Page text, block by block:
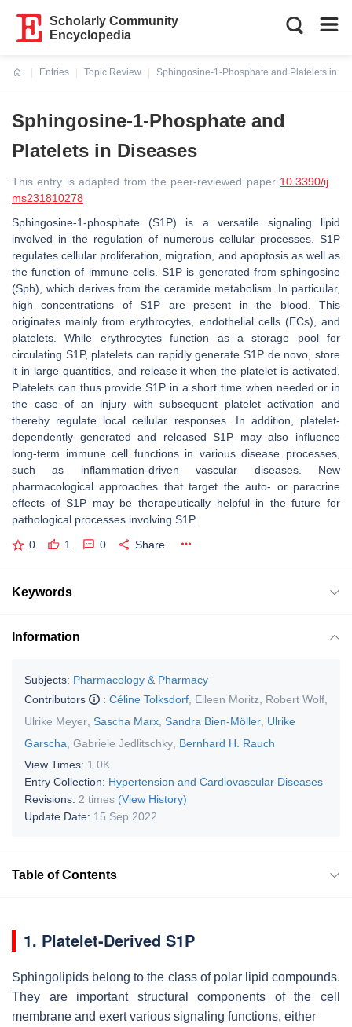
Scholarly Community
Encyclopedia
Entries
Topic Review
Sphingosine-1-Phosphate and Platelets in
Sphingosine-1-Phosphate and
Platelets in Diseases
This entry is adapted from the peer-reviewed paper 10.3390/ij
ms231810278
Sphingosine-1-phosphate (S1P) is a versatile signaling lipid
involved in the regulation of numerous cellular processes. S1P
regulates cellular proliferation, migration, and apoptosis as well as
the function of immune cells. S1P is generated from sphingosine
(Sph), which derives from the ceramide metabolism. In particular,
high concentrations of S1P are present in the blood. This
originates mainly from erythrocytes, endothelial cells (ECs), and
platelets. While erythrocytes function as a storage pool for
circulating S1P, platelets can rapidly generate S1P de novo, store
it in large quantities, and release it when the platelet is activated.
Platelets can thus provide S1P in a short time when needed or in
the case of an injury with subsequent platelet activation and
thereby regulate local cellular responses. In addition, platelet-
dependently generated and released S1P may also influence
long-term immune cell functions in various disease processes,
such as inflammation-driven vascular diseases. New
pharmacological approaches that target the auto- or paracrine
effects of S1P may be therapeutically helpful in the future for
pathological processes involving S1P.
0 1 0 Share
Keywords
Information
Subjects: Pharmacology & Pharmacy
Contributors
: Céline Tolksdorf Eileen Moritz Robert Wolf
Ulrike Meyer Sascha Marx Sandra Bien-Möller Ulrike
Garscha Gabriele Jedlitschky Bernhard H. Rauch
View Times: 1.0K
Entry Collection: Hypertension and Cardiovascular Diseases
Revisions: 2 times (View History)
Update Date: 15 Sep 2022
Table of Contents
1. Platelet-Derived S1P
Sphingolipids belong to the class of polar lipid compounds.
They are important structural components of the cell
membrane and exert various signaling functions, either